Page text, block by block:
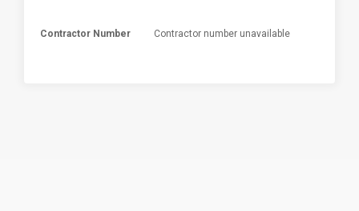
Contractor Number Contractor number unavailable